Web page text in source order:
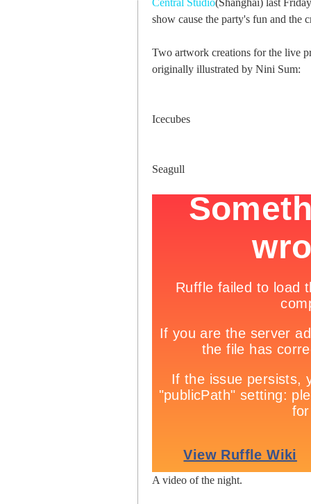
Central Studio(Shanghai) last
show cause the party's fun and the
Two artwork creations for the live
originally illustrated by Nini Sum:
Icecubes
Seagull
A video of the night.